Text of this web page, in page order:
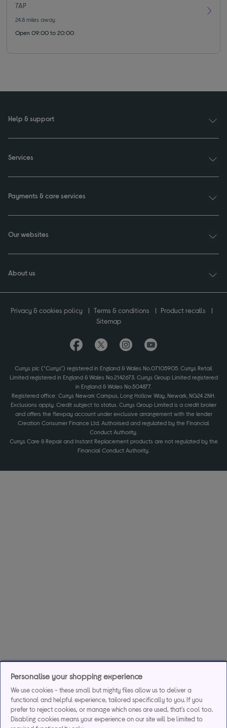
7AP
24.8 miles away
Open 09:00 to 20:00
Help & support
Services
Payments & care services
Our websites
About us
Privacy & cookies policy Terms & conditions
Product recalls
Sitemap
Currys plc ("Currys") registered in England & Wales No.07105905. Currys Retail
Limited registered in England & Wales No.2142673. Currys Group Limited registered
in England & Wales No.504877.
Registered office: Currys Newark Campus, Long Hollow Way, Newark, NG24 2NH.
Exclusions apply. Credit subject to status. Currys Group Limited is a credit broker
and offers the flexpay account under exclusive arrangement with the lender
Creation Consumer Finance Ltd. Authorised and regulated by the Financial
Conduct Authority.
Currys Care & Repair and Instant Replacement products are not regulated by the
Financial Conduct Authority.
Personalise your shopping experience
We use cookies - these small but mighty files allow us to deliver a
functional and helpful experience, tailored specifically to you. If you
prefer to reject cookies, or manage which ones are used, that's cool too.
Disabling cookies means your experience on our site will be limited to